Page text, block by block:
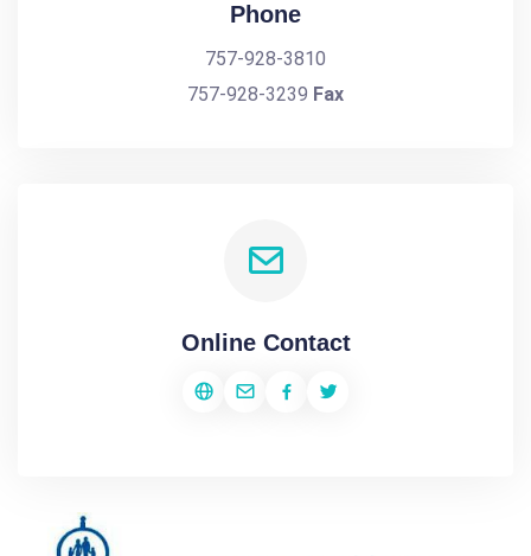
Phone
757-928-3810
757-928-3239 Fax
Online Contact